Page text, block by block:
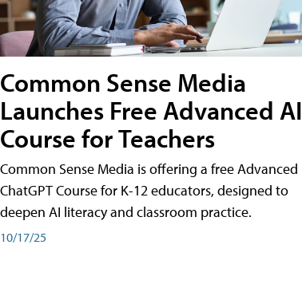
Common Sense Media
Launches Free Advanced AI
Course for Teachers
Common Sense Media is offering a free Advanced
ChatGPT Course for K-12 educators, designed to
deepen AI literacy and classroom practice.
10/17/25